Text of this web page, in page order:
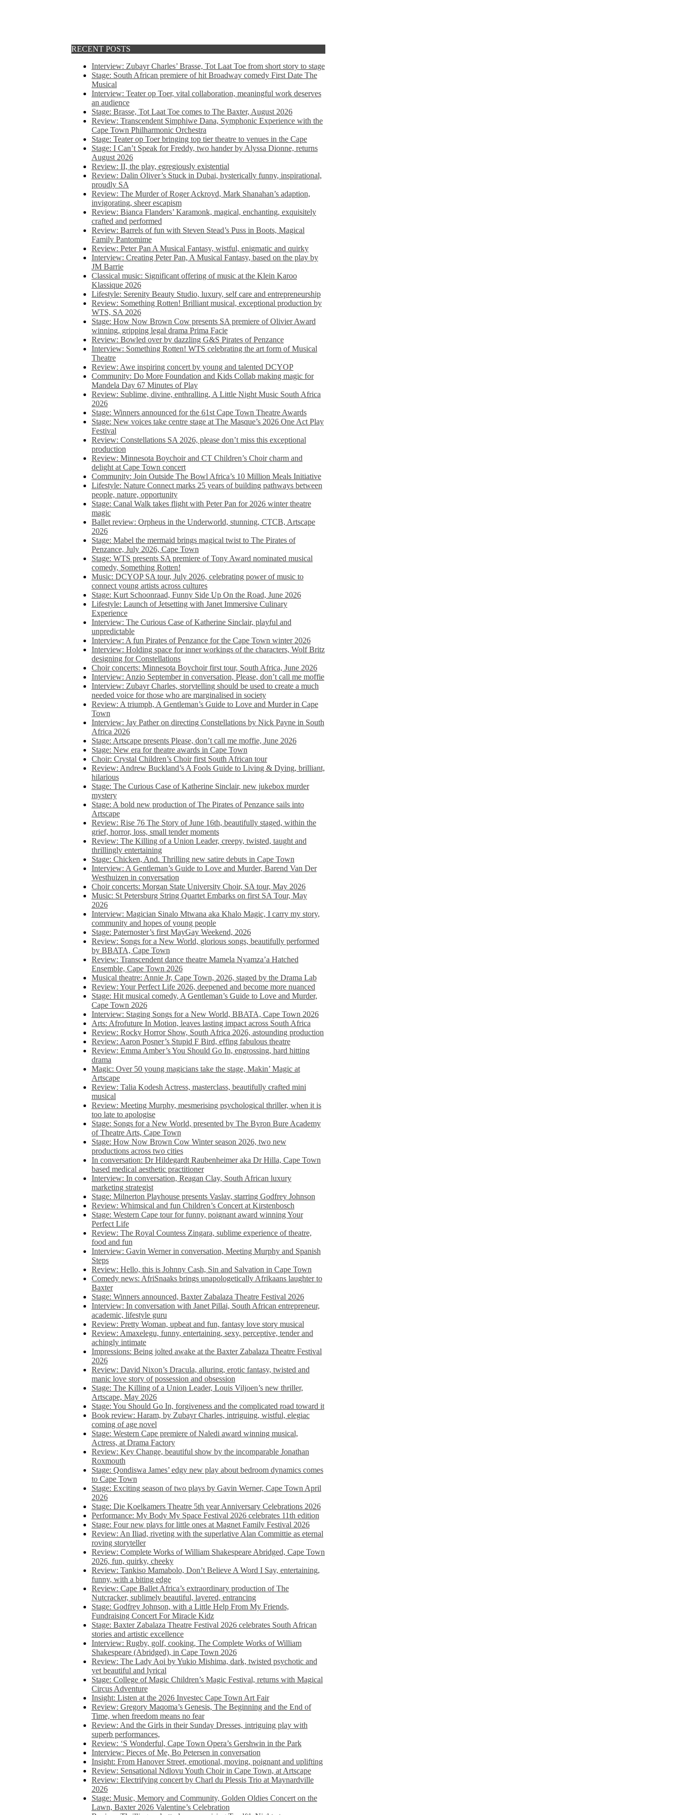
RECENT POSTS
Interview: Zubayr Charles’ Brasse, Tot Laat Toe from short story to stage
Stage: South African premiere of hit Broadway comedy First Date The
Musical
Interview: Teater op Toer, vital collaboration, meaningful work deserves
an audience
Stage: Brasse, Tot Laat Toe comes to The Baxter, August 2026
Review: Transcendent Simphiwe Dana, Symphonic Experience with the
Cape Town Philharmonic Orchestra
Stage: Teater op Toer bringing top tier theatre to venues in the Cape
Stage: I Can’t Speak for Freddy, two hander by Alyssa Dionne, returns
August 2026
Review: II, the play, egregiously existential
Review: Dalin Oliver’s Stuck in Dubai, hysterically funny, inspirational,
proudly SA
Review: The Murder of Roger Ackroyd, Mark Shanahan’s adaption,
invigorating, sheer escapism
Review: Bianca Flanders’ Karamonk, magical, enchanting, exquisitely
crafted and performed
Review: Barrels of fun with Steven Stead’s Puss in Boots, Magical
Family Pantomime
Review: Peter Pan A Musical Fantasy, wistful, enigmatic and quirky
Interview: Creating Peter Pan, A Musical Fantasy, based on the play by
JM Barrie
Classical music: Significant offering of music at the Klein Karoo
Klassique 2026
Lifestyle: Serenity Beauty Studio, luxury, self care and entrepreneurship
Review: Something Rotten! Brilliant musical, exceptional production by
WTS, SA 2026
Stage: How Now Brown Cow presents SA premiere of Olivier Award
winning, gripping legal drama Prima Facie
Review: Bowled over by dazzling G&S Pirates of Penzance
Interview: Something Rotten! WTS celebrating the art form of Musical
Theatre
Review: Awe inspiring concert by young and talented DCYOP
Community: Do More Foundation and Kids Collab making magic for
Mandela Day 67 Minutes of Play
Review: Sublime, divine, enthralling, A Little Night Music South Africa
2026
Stage: Winners announced for the 61st Cape Town Theatre Awards
Stage: New voices take centre stage at The Masque’s 2026 One Act Play
Festival
Review: Constellations SA 2026, please don’t miss this exceptional
production
Review: Minnesota Boychoir and CT Children’s Choir charm and
delight at Cape Town concert
Community: Join Outside The Bowl Africa’s 10 Million Meals Initiative
Lifestyle: Nature Connect marks 25 years of building pathways between
people, nature, opportunity
Stage: Canal Walk takes flight with Peter Pan for 2026 winter theatre
magic
Ballet review: Orpheus in the Underworld, stunning, CTCB, Artscape
2026
Stage: Mabel the mermaid brings magical twist to The Pirates of
Penzance, July 2026, Cape Town
Stage: WTS presents SA premiere of Tony Award nominated musical
comedy, Something Rotten!
Music: DCYOP SA tour, July 2026, celebrating power of music to
connect young artists across cultures
Stage: Kurt Schoonraad, Funny Side Up On the Road, June 2026
Lifestyle: Launch of Jetsetting with Janet Immersive Culinary
Experience
Interview: The Curious Case of Katherine Sinclair, playful and
unpredictable
Interview: A fun Pirates of Penzance for the Cape Town winter 2026
Interview: Holding space for inner workings of the characters, Wolf Britz
designing for Constellations
Choir concerts: Minnesota Boychoir first tour, South Africa, June 2026
Interview: Anzio September in conversation, Please, don’t call me moffie
Interview: Zubayr Charles, storytelling should be used to create a much
needed voice for those who are marginalised in society
Review: A triumph, A Gentleman’s Guide to Love and Murder in Cape
Town
Interview: Jay Pather on directing Constellations by Nick Payne in South
Africa 2026
Stage: Artscape presents Please, don’t call me moffie, June 2026
Stage: New era for theatre awards in Cape Town
Choir: Crystal Children’s Choir first South African tour
Review: Andrew Buckland’s A Fools Guide to Living & Dying, brilliant,
hilarious
Stage: The Curious Case of Katherine Sinclair, new jukebox murder
mystery
Stage: A bold new production of The Pirates of Penzance sails into
Artscape
Review: Rise 76 The Story of June 16th, beautifully staged, within the
grief, horror, loss, small tender moments
Review: The Killing of a Union Leader, creepy, twisted, taught and
thrillingly entertaining
Stage: Chicken, And. Thrilling new satire debuts in Cape Town
Interview: A Gentleman’s Guide to Love and Murder, Barend Van Der
Westhuizen in conversation
Choir concerts: Morgan State University Choir, SA tour, May 2026
Music: St Petersburg String Quartet Embarks on first SA Tour, May
2026
Interview: Magician Sinalo Mtwana aka Khalo Magic, I carry my story,
community and hopes of young people
Stage: Paternoster’s first MayGay Weekend, 2026
Review: Songs for a New World, glorious songs, beautifully performed
by BBATA, Cape Town
Review: Transcendent dance theatre Mamela Nyamza’a Hatched
Ensemble, Cape Town 2026
Musical theatre: Annie Jr, Cape Town, 2026, staged by the Drama Lab
Review: Your Perfect Life 2026, deepened and become more nuanced
Stage: Hit musical comedy, A Gentleman’s Guide to Love and Murder,
Cape Town 2026
Interview: Staging Songs for a New World, BBATA, Cape Town 2026
Arts: Afrofuture In Motion, leaves lasting impact across South Africa
Review: Rocky Horror Show, South Africa 2026, astounding production
Review: Aaron Posner’s Stupid F Bird, effing fabulous theatre
Review: Emma Amber’s You Should Go In, engrossing, hard hitting
drama
Magic: Over 50 young magicians take the stage, Makin’ Magic at
Artscape
Review: Talia Kodesh Actress, masterclass, beautifully crafted mini
musical
Review: Meeting Murphy, mesmerising psychological thriller, when it is
too late to apologise
Stage: Songs for a New World, presented by The Byron Bure Academy
of Theatre Arts, Cape Town
Stage: How Now Brown Cow Winter season 2026, two new
productions across two cities
In conversation: Dr Hildegardt Raubenheimer aka Dr Hilla, Cape Town
based medical aesthetic practitioner
Interview: In conversation, Reagan Clay, South African luxury
marketing strategist
Stage: Milnerton Playhouse presents Vaslav, starring Godfrey Johnson
Review: Whimsical and fun Children’s Concert at Kirstenbosch
Stage: Western Cape tour for funny, poignant award winning Your
Perfect Life
Review: The Royal Countess Zingara, sublime experience of theatre,
food and fun
Interview: Gavin Werner in conversation, Meeting Murphy and Spanish
Steps
Review: Hello, this is Johnny Cash, Sin and Salvation in Cape Town
Comedy news: AfriSnaaks brings unapologetically Afrikaans laughter to
Baxter
Stage: Winners announced, Baxter Zabalaza Theatre Festival 2026
Interview: In conversation with Janet Pillai, South African entrepreneur,
academic, lifestyle guru
Review: Pretty Woman, upbeat and fun, fantasy love story musical
Review: Amaxelegu, funny, entertaining, sexy, perceptive, tender and
achingly intimate
Impressions: Being jolted awake at the Baxter Zabalaza Theatre Festival
2026
Review: David Nixon’s Dracula, alluring, erotic fantasy, twisted and
manic love story of possession and obsession
Stage: The Killing of a Union Leader, Louis Viljoen’s new thriller,
Artscape, May 2026
Stage: You Should Go In, forgiveness and the complicated road toward it
Book review: Haram, by Zubayr Charles, intriguing, wistful, elegiac
coming of age novel
Stage: Western Cape premiere of Naledi award winning musical,
Actress, at Drama Factory
Review: Key Change, beautiful show by the incomparable Jonathan
Roxmouth
Stage: Qondiswa James’ edgy new play about bedroom dynamics comes
to Cape Town
Stage: Exciting season of two plays by Gavin Werner, Cape Town April
2026
Stage: Die Koelkamers Theatre 5th year Anniversary Celebrations 2026
Performance: My Body My Space Festival 2026 celebrates 11th edition
Stage: Four new plays for little ones at Magnet Family Festival 2026
Review: An Iliad, riveting with the superlative Alan Committie as eternal
roving storyteller
Review: Complete Works of William Shakespeare Abridged, Cape Town
2026, fun, quirky, cheeky
Review: Tankiso Mamabolo, Don’t Believe A Word I Say, entertaining,
funny, with a biting edge
Review: Cape Ballet Africa’s extraordinary production of The
Nutcracker, sublimely beautiful, layered, entrancing
Stage: Godfrey Johnson, with a Little Help From My Friends,
Fundraising Concert For Miracle Kidz
Stage: Baxter Zabalaza Theatre Festival 2026 celebrates South African
stories and artistic excellence
Interview: Rugby, golf, cooking, The Complete Works of William
Shakespeare (Abridged), in Cape Town 2026
Review: The Lady Aoi by Yukio Mishima, dark, twisted psychotic and
yet beautiful and lyrical
Stage: College of Magic Children’s Magic Festival, returns with Magical
Circus Adventure
Insight: Listen at the 2026 Investec Cape Town Art Fair
Review: Gregory Maqoma’s Genesis, The Beginning and the End of
Time, when freedom means no fear
Review: And the Girls in their Sunday Dresses, intriguing play with
superb performances,
Review: ‘S Wonderful, Cape Town Opera’s Gershwin in the Park
Interview: Pieces of Me, Bo Petersen in conversation
Insight: From Hanover Street, emotional, moving, poignant and uplifting
Review: Sensational Ndlovu Youth Choir in Cape Town, at Artscape
Review: Electrifying concert by Charl du Plessis Trio at Maynardville
2026
Stage: Music, Memory and Community, Golden Oldies Concert on the
Lawn, Baxter 2026 Valentine’s Celebration